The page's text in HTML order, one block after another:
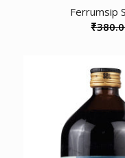
Ferrumsip
₹